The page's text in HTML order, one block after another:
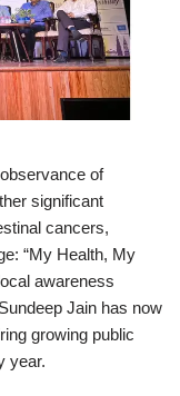
of
significant
cancers,
“My Health, My
awareness
Jain has now
growing public
year.